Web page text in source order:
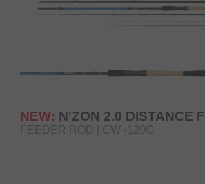
NEW: N'ZON 2.0 DISTANCE
FEEDER ROD | CW -120G